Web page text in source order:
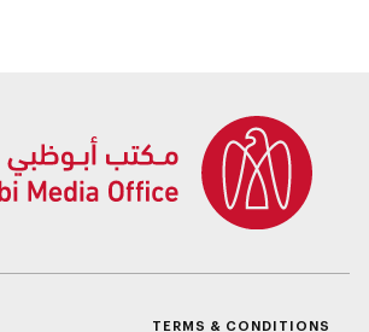
TERMS & CONDITIONS